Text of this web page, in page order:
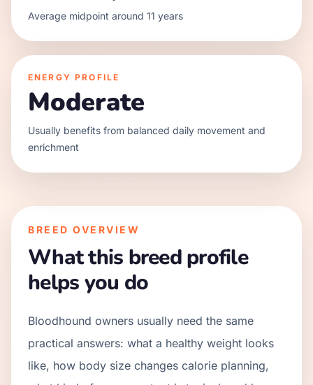
Average midpoint around 11 years
ENERGY PROFILE
Moderate
Usually benefits from balanced daily movement and
enrichment
BREED OVERVIEW
What this breed profile
helps you do
Bloodhound owners usually need the same
practical answers: what a healthy weight looks
like, how body size changes calorie planning,